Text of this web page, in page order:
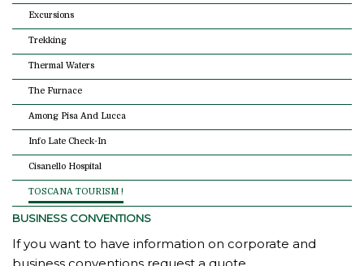
Excursions
Trekking
Thermal Waters
The Furnace
Among Pisa And Lucca
Info Late Check-In
Cisanello Hospital
TOSCANA TOURISM !
BUSINESS CONVENTIONS
If you want to have information on corporate and